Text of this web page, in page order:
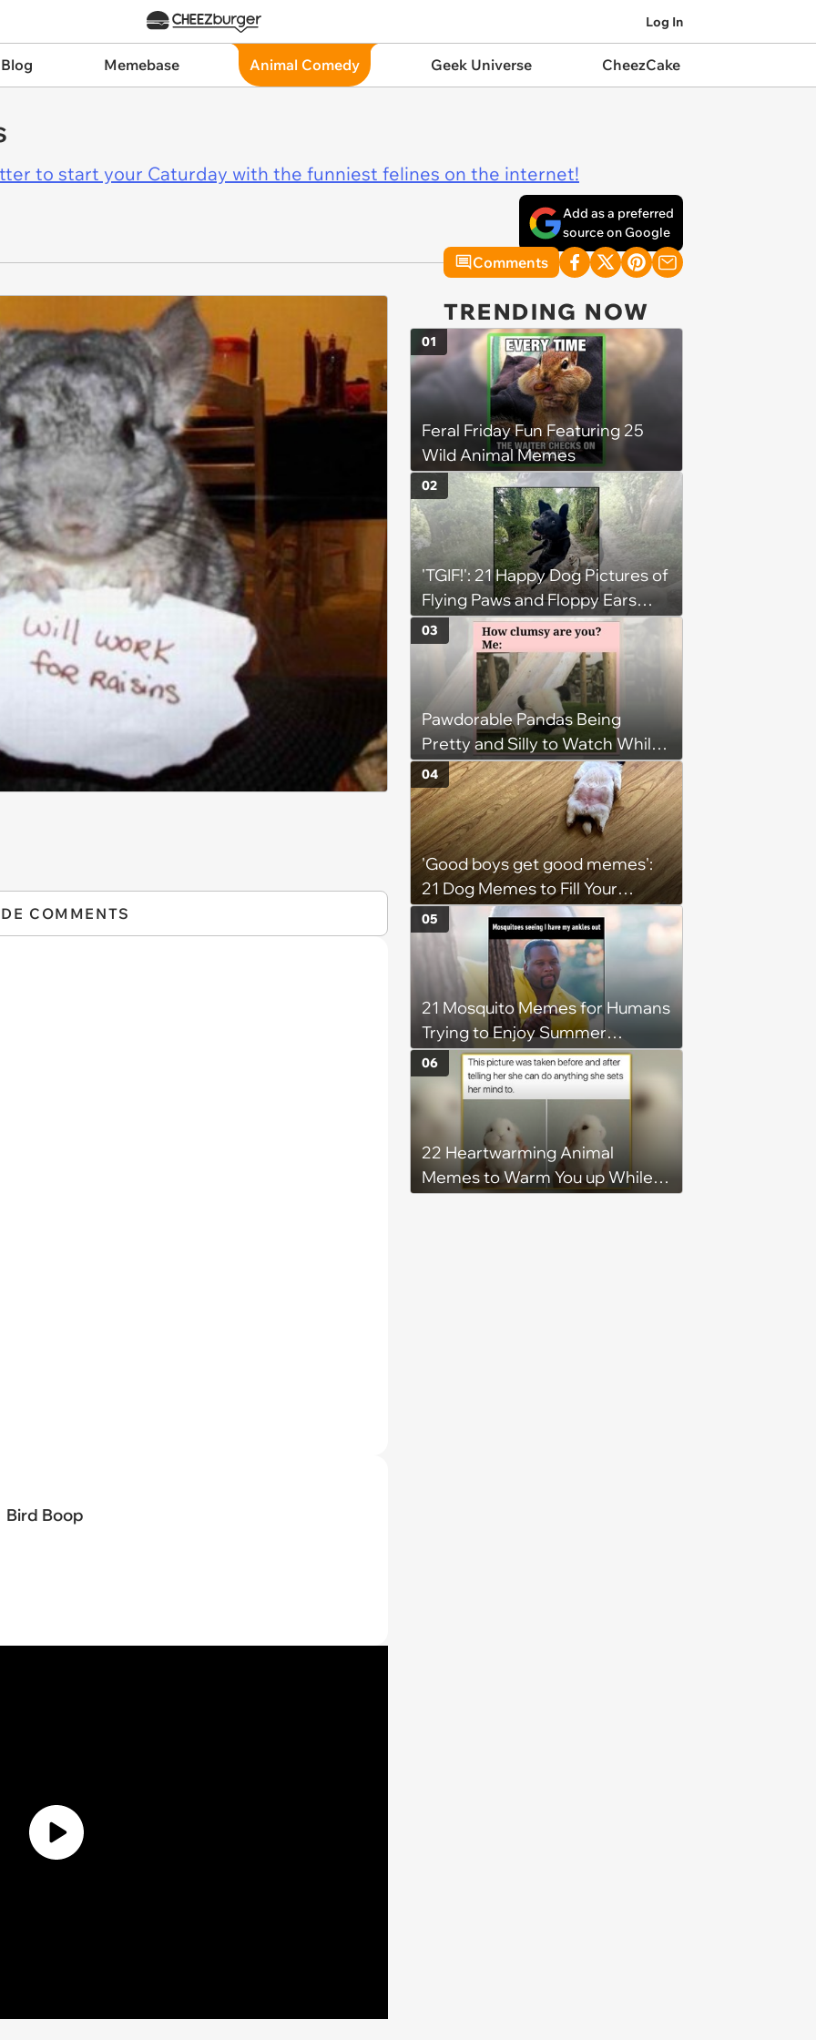
Log In
Memebase Animal Comedy Geek Universe CheezCake
to start your Caturday with the funniest felines on the internet!
Add as a preferred
source on Google
Comments
COMMENTS
Bird Boop
TRENDING NOW
Feral Friday Fun Featuring 25
Wild Animal Memes
01
'TGIF!': 21 Happy Dog Pictures of
Flying Paws and Floppy Ears
Jumping Into the Weekend
With Friday Joy
02
Pawdorable Pandas Being
Pretty and Silly to Watch While
You Rest on Your Pillow
03
'Good boys get good memes':
21 Dog Memes to Fill Your
Morning Cup with Puppy
Pawsitivity (August 7, 2026)
04
21 Mosquito Memes for Humans
Trying to Enjoy Summer
Without Becoming the Main
Course at Every Outdoor
Hangout
05
22 Heartwarming Animal
Memes to Warm You up While
06